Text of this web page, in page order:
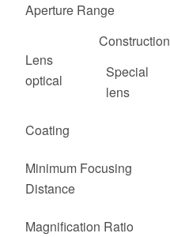
Aperture Range
Lens
optical
Construction
Special
lens
Coating
Minimum Focusing
Distance
Magnification Ratio